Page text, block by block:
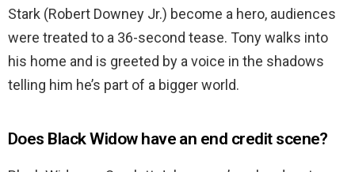
Stark (Robert Downey Jr.) become a hero, audiences
were treated to a 36-second tease. Tony walks into
his home and is greeted by a voice in the shadows
telling him he’s part of a bigger world.
Does Black Widow have an end credit scene?